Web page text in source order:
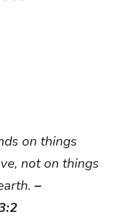
on things
not on things
–